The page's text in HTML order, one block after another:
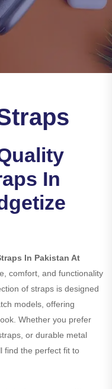
In
In Pakistan At
comfort, and functionality
of straps is designed
models, offering
Whether you prefer
or durable metal
find the perfect fit to